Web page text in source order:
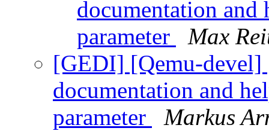
documentation and
parameter
Max
[GEDI] [Qemu-devel]
documentation and
parameter
Markus